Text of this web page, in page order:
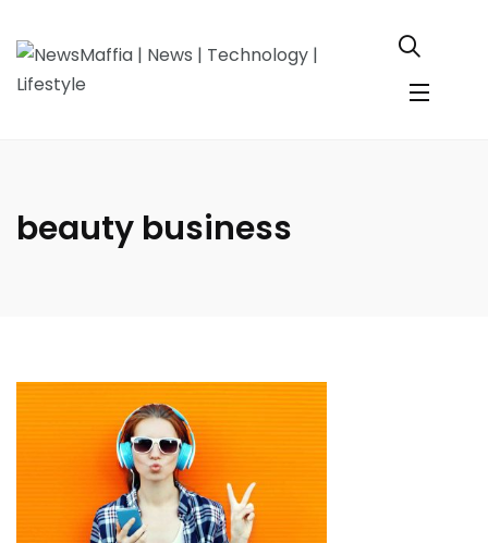
beauty business